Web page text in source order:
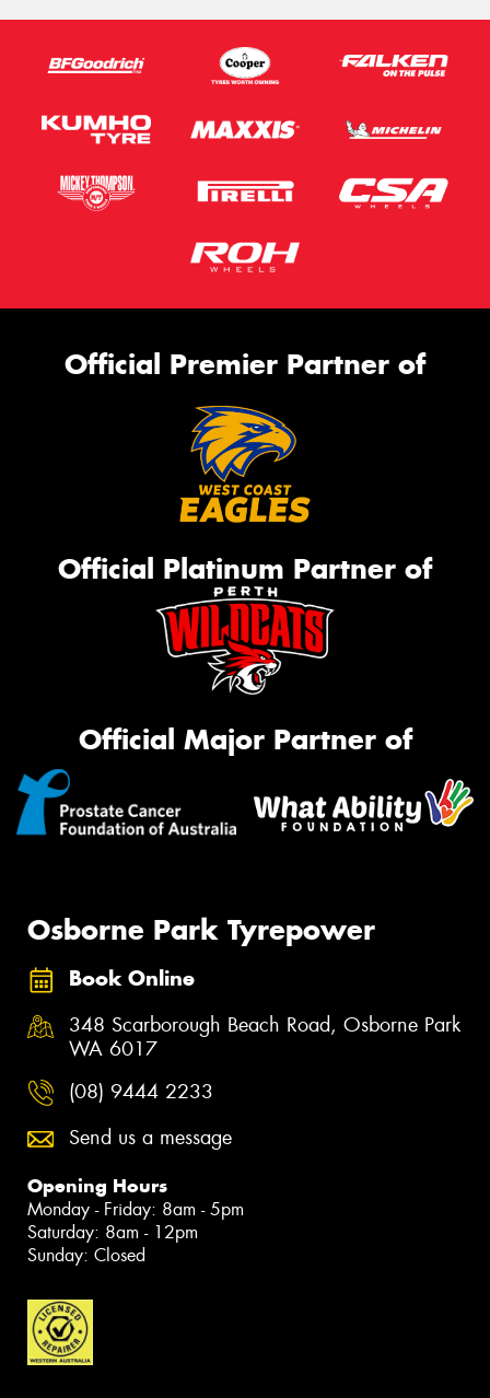
Official Premier Partner of
Official Platinum Partner of
Official Major Partner of
Osborne Park Tyrepower
Book Online
348 Scarborough Beach Road, Osborne Park
WA 6017
(08) 9444 2233
Send us a message
Opening Hours
Monday - Friday: 8am - 5pm
Saturday: 8am - 12pm
Sunday: Closed